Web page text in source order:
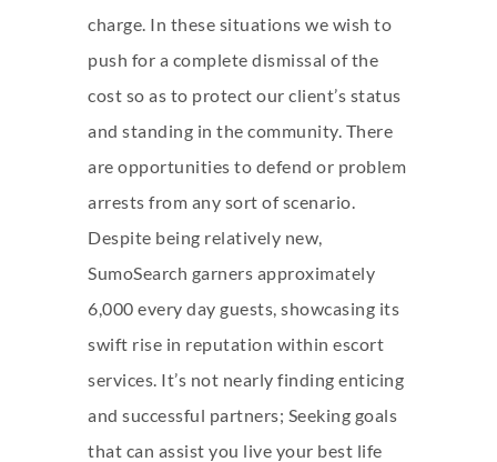
charge. In these situations we wish to
push for a complete dismissal of the
cost so as to protect our client’s status
and standing in the community. There
are opportunities to defend or problem
arrests from any sort of scenario.
Despite being relatively new,
SumoSearch garners approximately
6,000 every day guests, showcasing its
swift rise in reputation within escort
services. It’s not nearly finding enticing
and successful partners; Seeking goals
that can assist you live your best life